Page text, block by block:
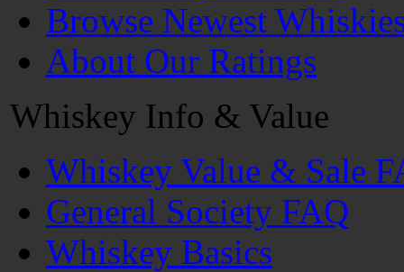
Browse Newest
About Our Ratings
Whiskey Info & Value
Whiskey Value & Sale
General Society FAQ
Whiskey Basics